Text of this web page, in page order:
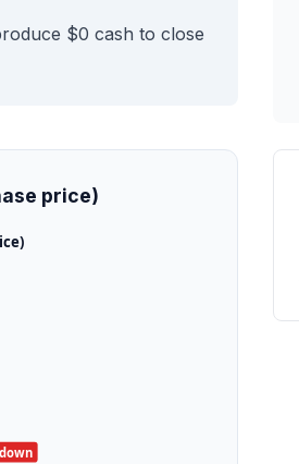
$0 cash to close
price)